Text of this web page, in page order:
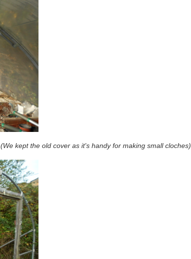
(We kept the old cover as it's handy for making small cloches)